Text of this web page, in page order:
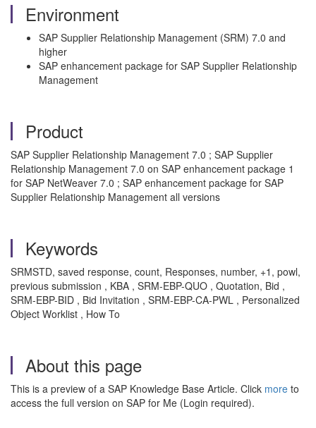
Environment
SAP Supplier Relationship Management (SRM) 7.0 and
higher
SAP enhancement package for SAP Supplier Relationship
Management
Product
SAP Supplier Relationship Management 7.0 ; SAP Supplier
Relationship Management 7.0 on SAP enhancement package 1
for SAP NetWeaver 7.0 ; SAP enhancement package for SAP
Supplier Relationship Management all versions
Keywords
SRMSTD, saved response, count, Responses, number, +1, powl,
previous submission , KBA , SRM-EBP-QUO , Quotation, Bid ,
SRM-EBP-BID , Bid Invitation , SRM-EBP-CA-PWL , Personalized
Object Worklist , How To
About this page
This is a preview of a SAP Knowledge Base Article. Click more to
access the full version on SAP for Me (Login required).